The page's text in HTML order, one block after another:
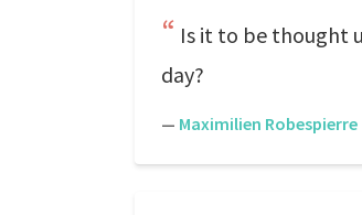
Is it to be thought
day?
— Maximilien Robespierre